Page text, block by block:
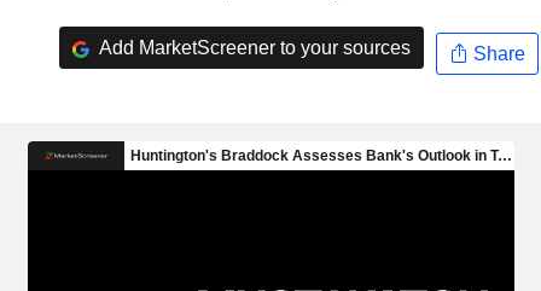
Add MarketScreener to your sources Share